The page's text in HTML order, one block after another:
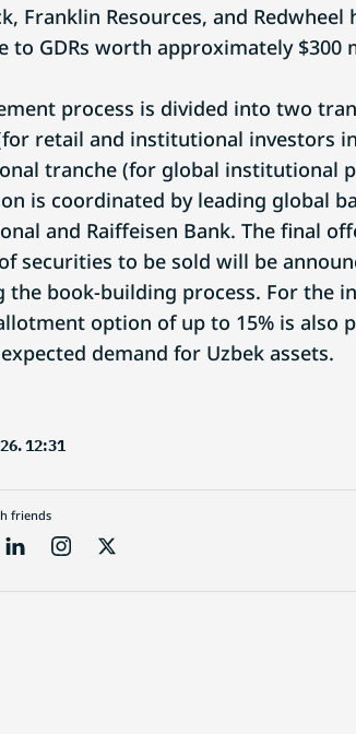
Franklin Resources, and
to GDRs worth approximately $300
process is divided into two
retail and institutional investors
tranche (for global institutional
is coordinated by leading global
and Raiffeisen Bank. The final
securities to be sold will be
the book-building process. For the
option of up to 15% is also
demand for Uzbek assets.
12:31
friends